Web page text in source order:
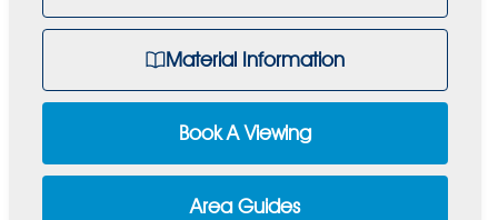
Material Information
Book A Viewing
Area Guides